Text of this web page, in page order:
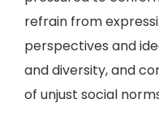
refrain from
perspectives and
and diversity, and
of unjust social